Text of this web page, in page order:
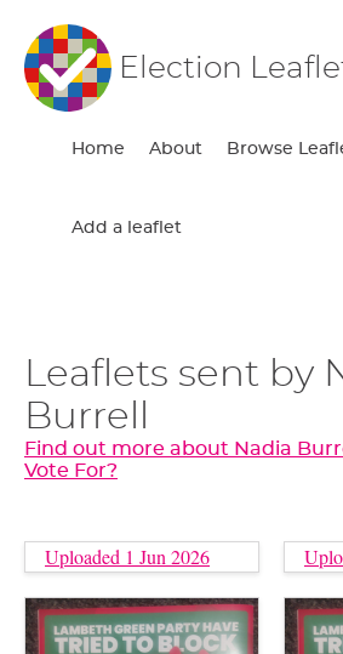
Election
Home About Browse
Add a leaflet
Leaflets sent by
Burrell
Find out more about Nadia
Vote For?
Uploaded 1 Jun 2026